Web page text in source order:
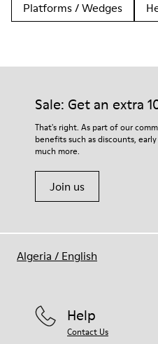
Platforms / Wedges
Sale: Get an extra
That's right. As part of our
benefits such as discounts,
much more.
Join us
Help
Contact Us
Algeria / English